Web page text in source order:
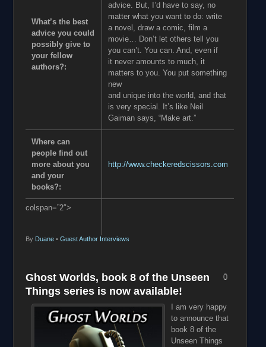
What’s the best
advice you could
possibly give to
your fellow
authors?:
advice. But, I’d have to say, no
matter what you want to do: write
a novel, draw a comic, film a
movie… Don’t let others tell you
you can’t. You can. And, even if
it never amounts to much, it
matters to you. You put something
new
and unique into the world, and that
is very special. It’s like Neil
Gaiman says, “Make art.”
Where can
people find out
more about you
and your
books?:
http://www.checkeredscissors.com
colspan=”2″>
By Duane • Guest Author Interviews
Ghost Worlds, book 8 of the Unseen
Things series is now available!
I am very happy
to announce that
book 8 of the
Unseen Things
0